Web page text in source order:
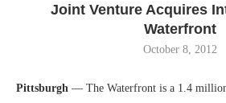
Joint Venture Acquires
Waterfront
October 8, 2012
Pittsburgh — The Waterfront is a 1.4